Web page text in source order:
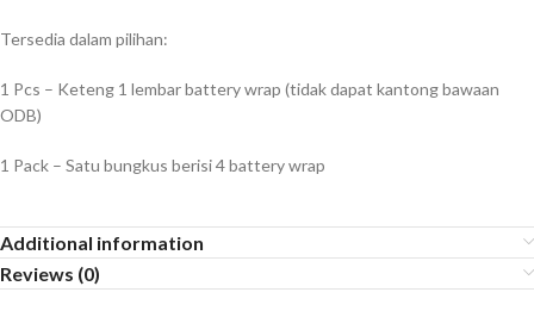
Tersedia dalam pilihan:
1 Pcs – Keteng 1 lembar battery wrap (tidak dapat kantong bawaan
ODB)
1 Pack – Satu bungkus berisi 4 battery wrap
Additional information
Reviews (0)